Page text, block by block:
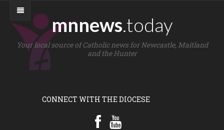
mnnews.today
Your local source of Catholic news for Newcastle, Maitland
and the Hunter
CONNECT WITH THE DIOCESE